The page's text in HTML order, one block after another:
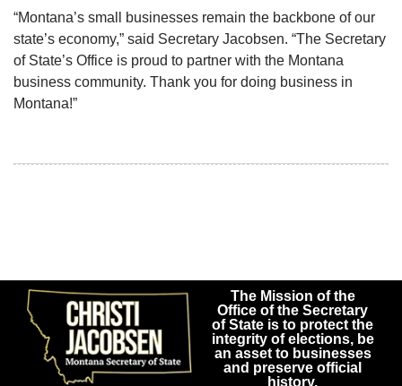
“Montana’s small businesses remain the backbone of our
state’s economy,” said Secretary Jacobsen. “The Secretary
of State’s Office is proud to partner with the Montana
business community. Thank you for doing business in
Montana!”
The Mission of the
Office of the Secretary
of State is to protect the
integrity of elections, be
an asset to businesses
and preserve official
history.